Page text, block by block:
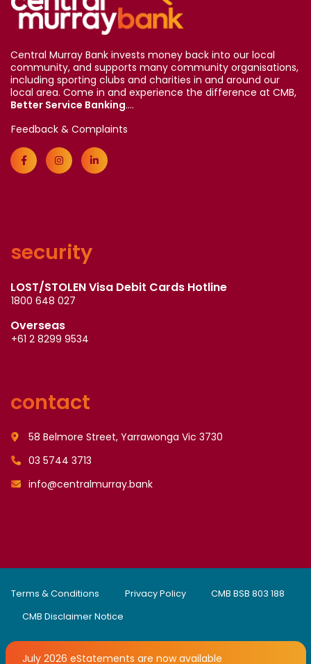
July 2026 eStatements are now available
Central Murray Bank invests money back into our local
community, and supports many community organisations,
including sporting clubs and charities in and around our
local area. Come in and experience the difference at CMB,
Better Service Banking....
Feedback & Complaints
security
LOST/STOLEN Visa Debit Cards Hotline
1800 648 027
Overseas
+61 2 8299 9534
contact
58 Belmore Street, Yarrawonga Vic 3730
03 5744 3713
info@centralmurray.bank
Terms & Conditions Privacy Policy
CMB BSB 803 188
CMB Disclaimer Notice